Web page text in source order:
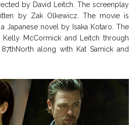
by David Leitch. The screenplay
by Zak Olkewicz. The movie is
Japanese novel by Isaka Kotaro. The
McCormick and Leitch through
along with Kat Samick and